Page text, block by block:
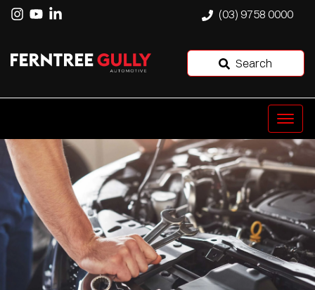
(03) 9758 0000
Search